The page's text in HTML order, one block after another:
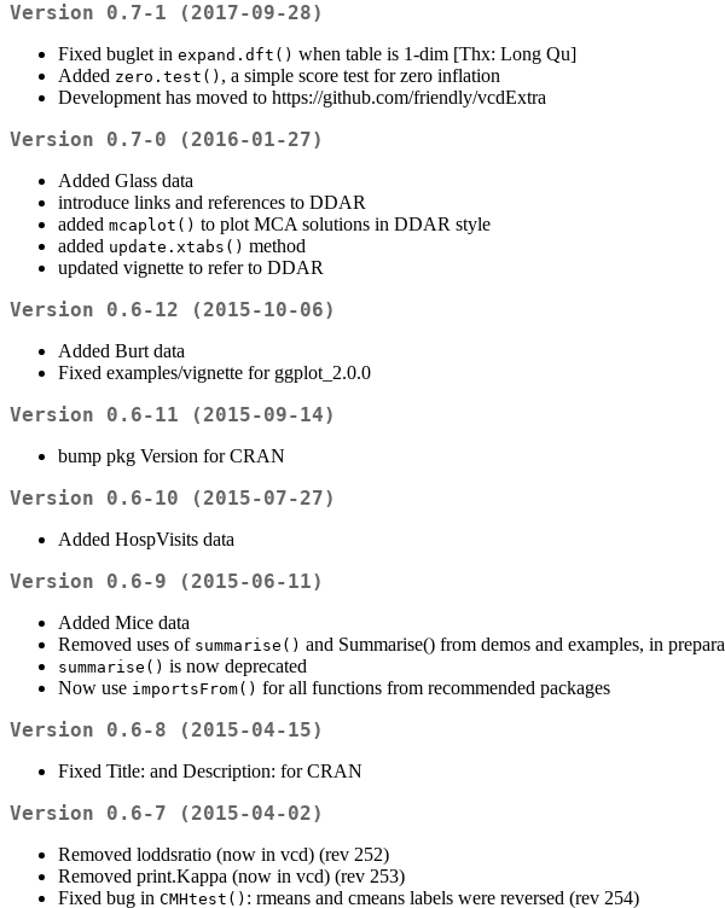
Version 0.7-1 (2017-09-28)
Fixed buglet in expand.dft() when table is 1-dim [Thx: Long Qu]
Added zero.test() , a simple score test for zero inflation
Development has moved to https://github.com/friendly/vcdExtra
Version 0.7-0 (2016-01-27)
Added Glass data
introduce links and references to DDAR
added mcaplot() to plot MCA solutions in DDAR style
added update.xtabs() method
updated vignette to refer to DDAR
Version 0.6-12 (2015-10-06)
Added Burt data
Fixed examples/vignette for ggplot_2.0.0
Version 0.6-11 (2015-09-14)
bump pkg Version for CRAN
Version 0.6-10 (2015-07-27)
Added HospVisits data
Version 0.6-9 (2015-06-11)
Added Mice data
Removed uses of summarise() and Summarise() from demos and examples, in
summarise() is now deprecated
Now use importsFrom() for all functions from recommended packages
Version 0.6-8 (2015-04-15)
Fixed Title: and Description: for CRAN
Version 0.6-7 (2015-04-02)
Removed loddsratio (now in vcd) (rev 252)
Removed print.Kappa (now in vcd) (rev 253)
Fixed bug in CMHtest() : rmeans and cmeans labels were reversed (rev 254)